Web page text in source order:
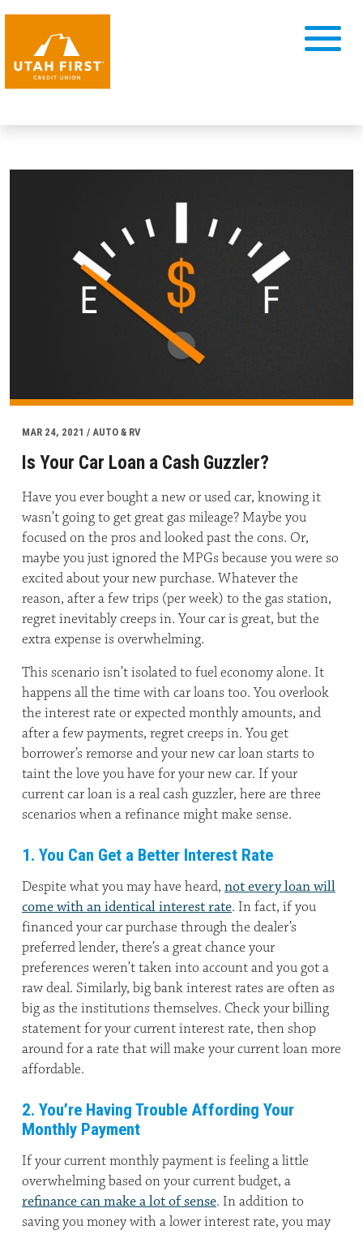
MAR 24, 2021 / AUTO & RV
Is Your Car Loan a Cash Guzzler?
Have you ever bought a new or used car, knowing it
wasn’t going to get great gas mileage? Maybe you
focused on the pros and looked past the cons. Or,
maybe you just ignored the MPGs because you were so
excited about your new purchase. Whatever the
reason, after a few trips (per week) to the gas station,
regret inevitably creeps in. Your car is great, but the
extra expense is overwhelming.
This scenario isn’t isolated to fuel economy alone. It
happens all the time with car loans too. You overlook
the interest rate or expected monthly amounts, and
after a few payments, regret creeps in. You get
borrower’s remorse and your new car loan starts to
taint the love you have for your new car. If your
current car loan is a real cash guzzler, here are three
scenarios when a refinance might make sense.
1. You Can Get a Better Interest Rate
Despite what you may have heard, not every loan will
come with an identical interest rate. In fact, if you
financed your car purchase through the dealer’s
preferred lender, there’s a great chance your
preferences weren’t taken into account and you got a
raw deal. Similarly, big bank interest rates are often as
big as the institutions themselves. Check your billing
statement for your current interest rate, then shop
around for a rate that will make your current loan more
affordable.
2. You’re Having Trouble Affording Your
Monthly Payment
If your current monthly payment is feeling a little
overwhelming based on your current budget, a
refinance can make a lot of sense. In addition to
saving you money with a lower interest rate, you may